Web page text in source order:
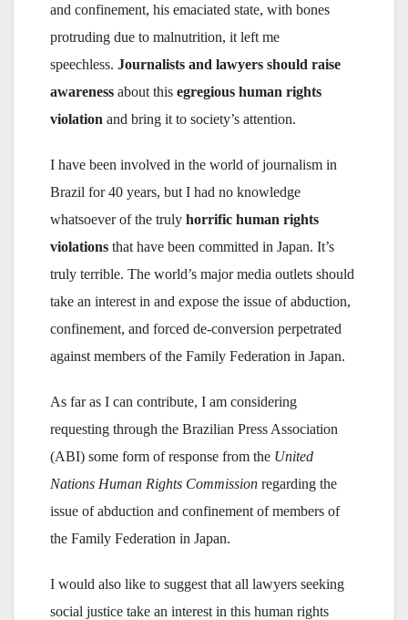
and confinement, his emaciated state, with bones
protruding due to malnutrition, it left me
speechless. Journalists and lawyers should raise
awareness about this egregious human rights
violation and bring it to society’s attention.
I have been involved in the world of journalism in
Brazil for 40 years, but I had no knowledge
whatsoever of the truly horrific human rights
violations that have been committed in Japan. It’s
truly terrible. The world’s major media outlets should
take an interest in and expose the issue of abduction,
confinement, and forced de-conversion perpetrated
against members of the Family Federation in Japan.
As far as I can contribute, I am considering
requesting through the Brazilian Press Association
(ABI) some form of response from the United
Nations Human Rights Commission regarding the
issue of abduction and confinement of members of
the Family Federation in Japan.
I would also like to suggest that all lawyers seeking
social justice take an interest in this human rights